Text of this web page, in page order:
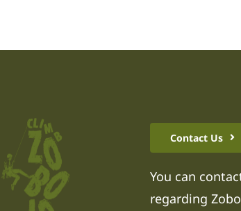
Contact Us
You can
regarding